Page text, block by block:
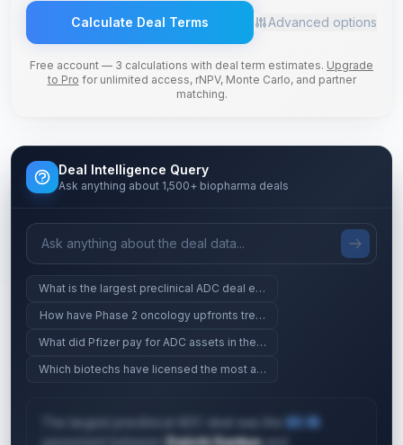
Calculate Deal Terms Advanced options
Free account — 3 calculations with deal term estimates. Upgrade
to Pro for unlimited access, rNPV, Monte Carlo, and partner
matching.
Deal Intelligence Query
Ask anything about 1,500+ biopharma deals
What is the largest preclinical ADC deal ever?
How have Phase 2 oncology upfronts trended since 2023?
What did Pfizer pay for ADC assets in the last 2 years?
Which biotechs have licensed the most assets since 2024?
The largest preclinical ADC deal was the $5.1B
agreement between
Daiichi Sankyoand